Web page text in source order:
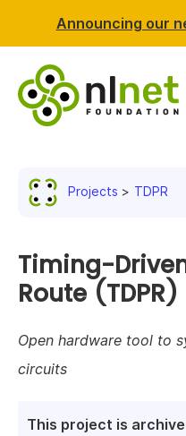
Announcing our
News
Projects TDPR
Timing-
Route (TDPR)
Open hardware tool to
circuits
This project is